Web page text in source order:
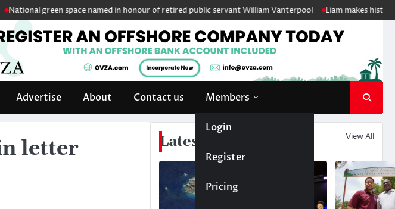
green space named in honour of retired public servant William Vanterpool Liam makes history as
Advertise About Contact us Members
Login
Register
Pricing
letter
Latest News View All